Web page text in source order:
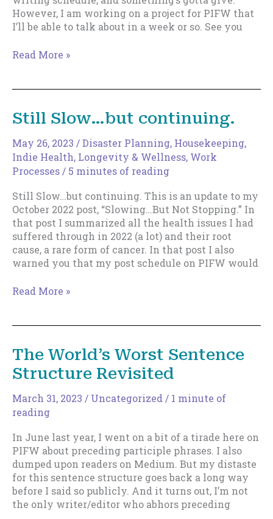
However, I am working on a project for PIFW that
I’ll be able to talk about in a week or so. See you
Taking
Read More »
Still Slow…but continuing.
May 26, 2023 /Disaster Planning, Housekeeping,
Indie Health, Longevity & Wellness, Work
Processes/ 5 minutes of reading
Still Slow…but continuing. This is an update to my
October 2022 post, “Slowing…But Not Stopping.” In
that post I summarized all the health issues I had
suffered through in 2022 (a lot) and their root
cause, a rare form of cancer. In that post I also
warned you that my post schedule on PIFW would
Still
Read More »
The World’s Worst Sentence
Structure Revisited
March 31, 2023 / Uncategorized/ 1 minute of
reading
In June last year, I went on a bit of a tirade here on
PIFW about preceding participle phrases. I also
dumped upon readers on Medium. But my distaste
for this sentence structure goes back a long way
before I said so publicly. And it turns out, I’m not
the only writer/editor who abhors preceding